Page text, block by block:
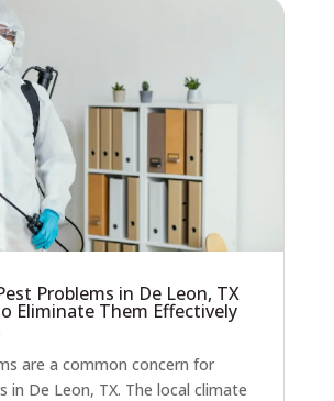
Problems in De Leon, TX
Eliminate Them Effectively
are a common concern for
in De Leon, TX. The local climate